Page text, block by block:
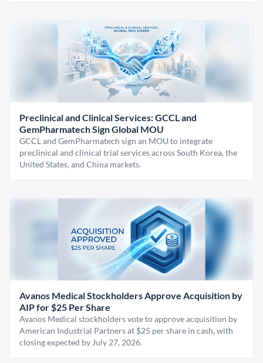
Preclinical and Clinical Services: GCCL and
GemPharmatech Sign Global MOU
GCCL and GemPharmatech sign an MOU to integrate
preclinical and clinical trial services across South Korea, the
United States, and China markets.
Avanos Medical Stockholders Approve Acquisition by
AIP for $25 Per Share
Avanos Medical stockholders vote to approve acquisition by
American Industrial Partners at $25 per share in cash, with
closing expected by July 27, 2026.